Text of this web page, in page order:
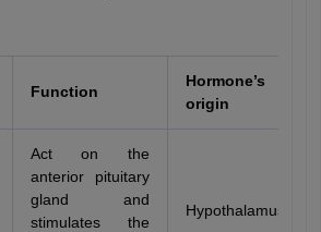
Function
Hormone’s
origin
Act on the
anterior pituitary
gland and
stimulates the
Hypothalamus